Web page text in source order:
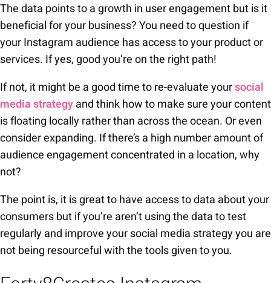
The data points to a growth in user engagement but is it
beneficial for your business? You need to question if
your Instagram audience has access to your product or
services. If yes, good you’re on the right path!
If not, it might be a good time to re-evaluate yoursocial
media strategyand think how to make sure your content
is floating locally rather than across the ocean. Or even
consider expanding. If there’s a high number amount of
audience engagement concentrated in a location, why
not?
The point is, it is great to have access to data about your
consumers but if you’re aren’t using the data to test
regularly and improve your social media strategy you are
not being resourceful with the tools given to you.